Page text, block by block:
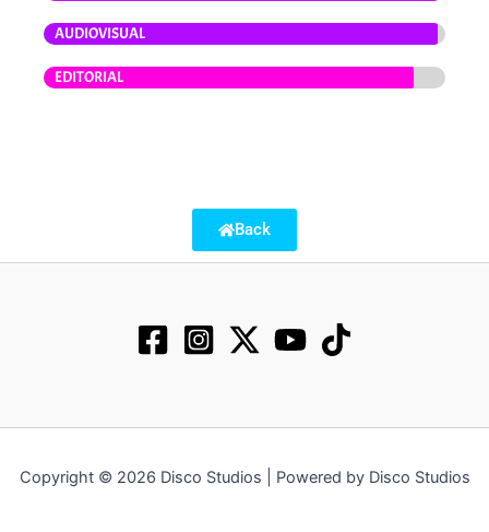
AUDIOVISUAL
EDITORIAL
Back
Copyright © 2026 Disco Studios | Powered by Disco Studios